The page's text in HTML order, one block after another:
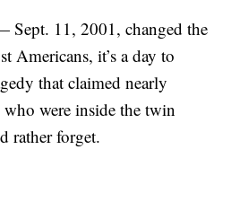
11, 2001, changed the
Americans, it’s a day to
that claimed nearly
were inside the twin
rather forget.